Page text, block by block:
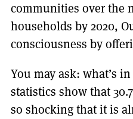
communities over the
households by 2020,
consciousness by
You may ask: what’s
statistics show that
so shocking that it is